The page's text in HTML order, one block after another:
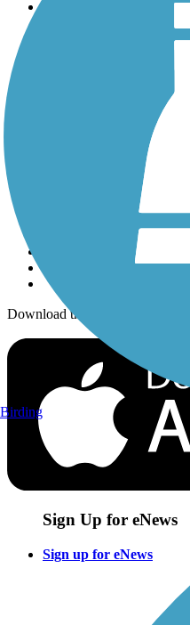
Trails By Activity
History on the Trail
Download the free TrailLink app!
Sign Up for eNews
Sign up for eNews
Birding